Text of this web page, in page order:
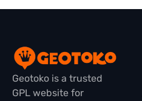
Geotoko is a trusted
GPL website for